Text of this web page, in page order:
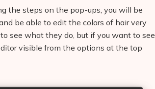
the steps on the pop-ups, you will be
be able to edit the colors of hair very
see what they do, but if you want to see
visible from the options at the top